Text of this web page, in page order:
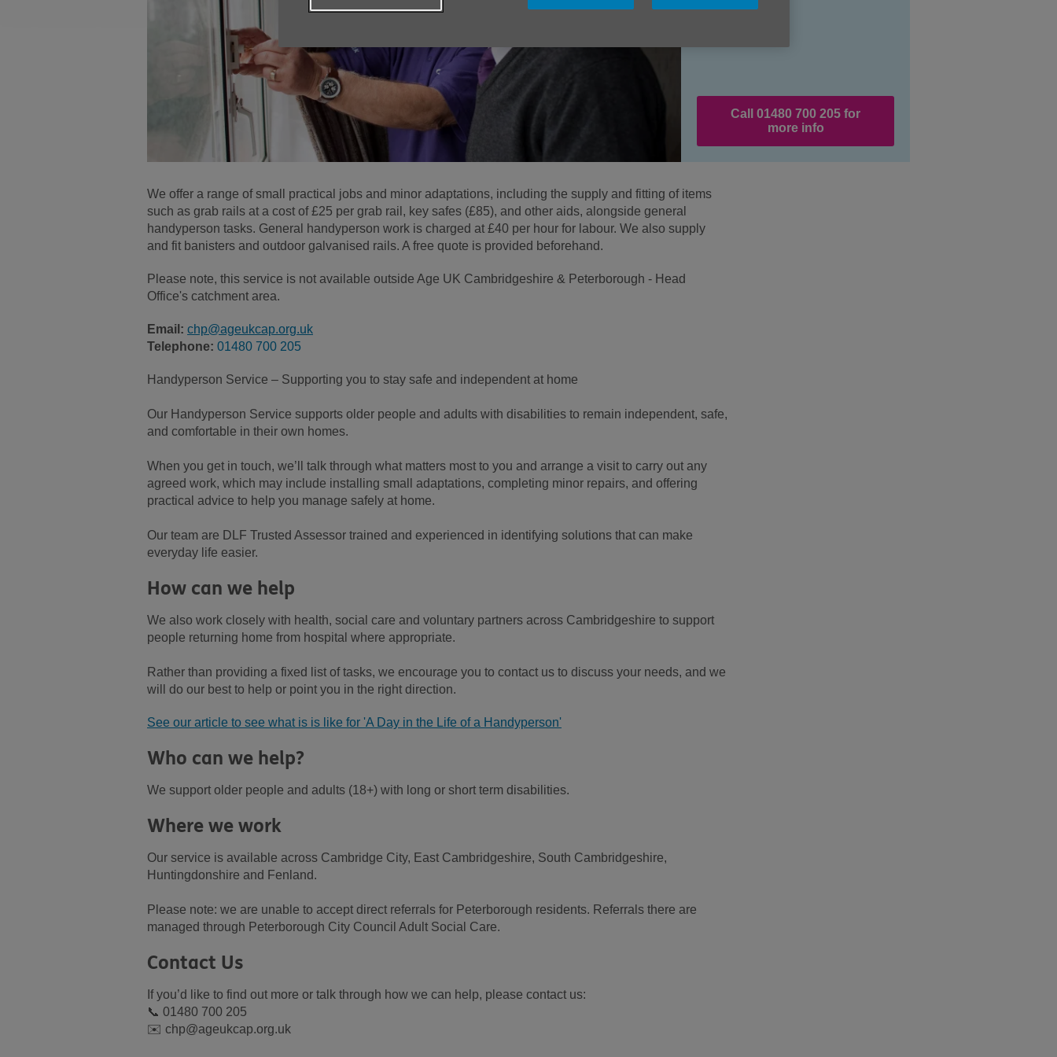
Call 01480 700 205 for
more info
We offer a range of small practical jobs and minor adaptations, including the supply and fitting of items
such as grab rails at a cost of £25 per grab rail, key safes (£85), and other aids, alongside general
handyperson tasks. General handyperson work is charged at £40 per hour for labour. We also supply
and fit banisters and outdoor galvanised rails. A free quote is provided beforehand.
Please note, this service is not available outside Age UK Cambridgeshire & Peterborough - Head
Office's catchment area.
Email: chp@ageukcap.org.uk
Telephone: 01480 700 205
Handyperson Service – Supporting you to stay safe and independent at home
Our Handyperson Service supports older people and adults with disabilities to remain independent, safe,
and comfortable in their own homes.
When you get in touch, we’ll talk through what matters most to you and arrange a visit to carry out any
agreed work, which may include installing small adaptations, completing minor repairs, and offering
practical advice to help you manage safely at home.
Our team are DLF Trusted Assessor trained and experienced in identifying solutions that can make
everyday life easier.
How can we help
We also work closely with health, social care and voluntary partners across Cambridgeshire to support
people returning home from hospital where appropriate.
Rather than providing a fixed list of tasks, we encourage you to contact us to discuss your needs, and we
will do our best to help or point you in the right direction.
See our article to see what is is like for 'A Day in the Life of a Handyperson'
Who can we help?
We support older people and adults (18+) with long or short term disabilities.
Where we work
Our service is available across Cambridge City, East Cambridgeshire, South Cambridgeshire,
Huntingdonshire and Fenland.
Please note: we are unable to accept direct referrals for Peterborough residents. Referrals there are
managed through Peterborough City Council Adult Social Care.
Contact Us
If you’d like to find out more or talk through how we can help, please contact us:
📞 01480 700 205
✉️ chp@ageukcap.org.uk